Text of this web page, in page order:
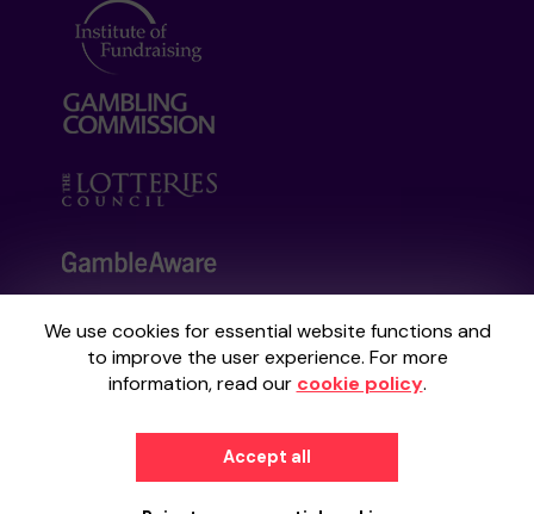
We use cookies for essential website functions and
to improve the user experience. For more
information, read our cookie policy.
Accept all
Your School Lottery is administered by
Gatherwell, an External Lottery Manager
Commissionunder Account No36893.